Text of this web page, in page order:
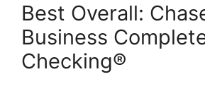
Best Overall:
Business
Checking®